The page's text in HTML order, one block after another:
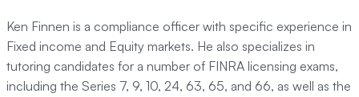
Ken Finnen is a compliance officer with specific experience in
Fixed income and Equity markets. He also specializes in
tutoring candidates for a number of FINRA licensing exams,
including the Series 7, 9, 10, 24, 63, 65, and 66, as well as the